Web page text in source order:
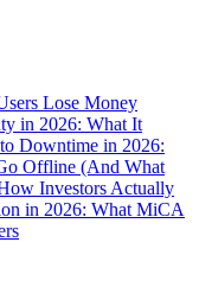
Lose Money
in 2026: What It
Downtime in 2026:
Offline (And What
Investors Actually
in 2026: What MiCA